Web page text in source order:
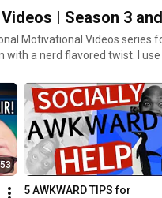
| Season 3
Motivational Videos series
with a nerd flavored twist. I
problems in life. Hosted by
you become the best
to improve your life.
5 AWKWARD TIPS for